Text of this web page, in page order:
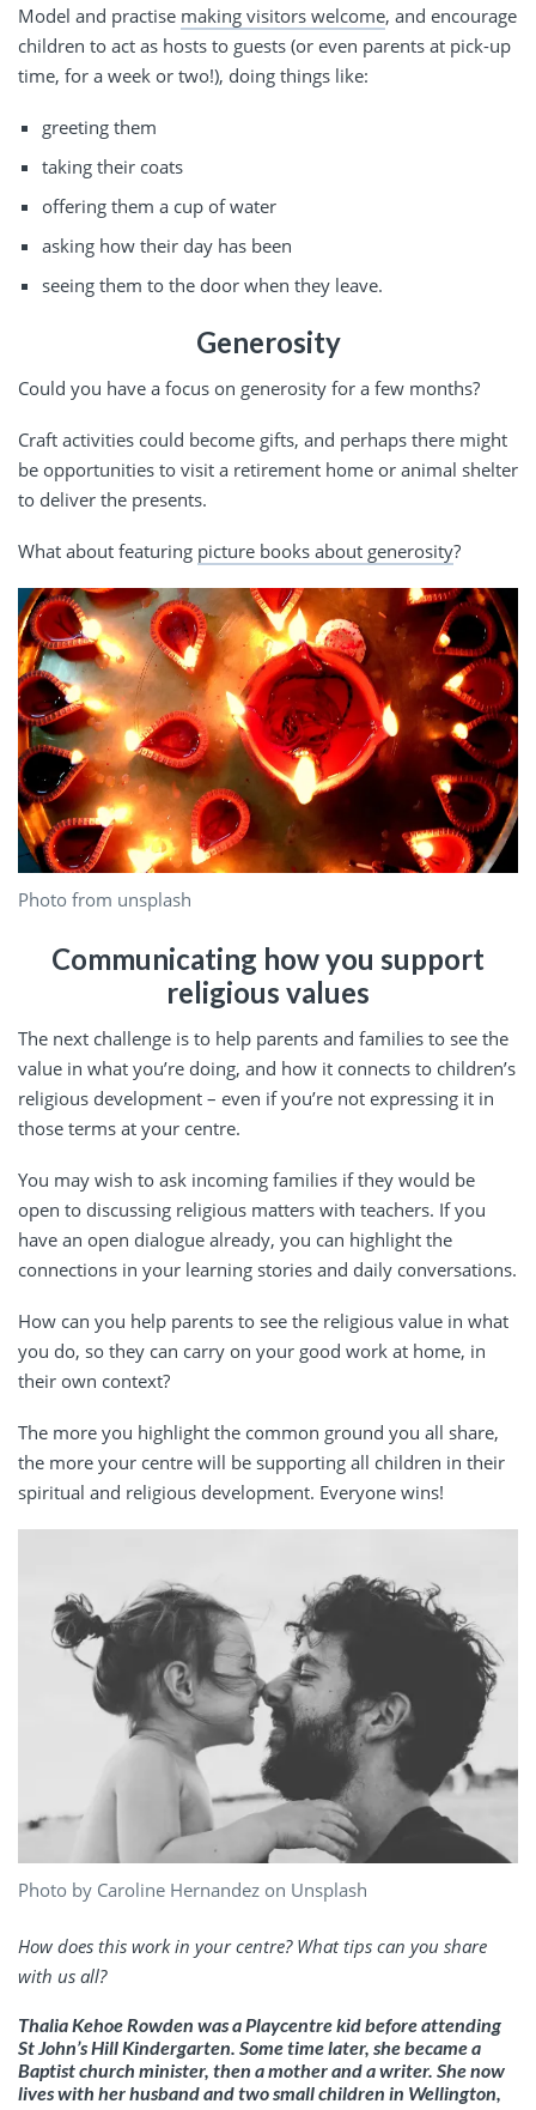
Model and practise making visitors welcome, and encourage
children to act as hosts to guests (or even parents at pick-up
time, for a week or two!), doing things like:
greeting them
taking their coats
offering them a cup of water
asking how their day has been
seeing them to the door when they leave.
Generosity
Could you have a focus on generosity for a few months?
Craft activities could become gifts, and perhaps there might
be opportunities to visit a retirement home or animal shelter
to deliver the presents.
What about featuring picture books about generosity?
Photo from unsplash
Communicating how you support
religious values
The next challenge is to help parents and families to see the
value in what you’re doing, and how it connects to children’s
religious development – even if you’re not expressing it in
those terms at your centre.
You may wish to ask incoming families if they would be
open to discussing religious matters with teachers. If you
have an open dialogue already, you can highlight the
connections in your learning stories and daily conversations.
How can you help parents to see the religious value in what
you do, so they can carry on your good work at home, in
their own context?
The more you highlight the common ground you all share,
the more your centre will be supporting all children in their
spiritual and religious development. Everyone wins!
Photo by Caroline Hernandez on Unsplash
How does this work in your centre? What tips can you share
with us all?
Thalia Kehoe Rowden was a Playcentre kid before attending
St John’s Hill Kindergarten. Some time later, she became a
Baptist church minister, then a mother and a writer. She now
lives with her husband and two small children in Wellington,